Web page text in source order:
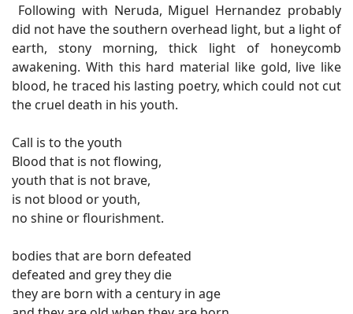
Following with Neruda, Miguel Hernandez probably
did not have the southern overhead light, but a light of
earth, stony morning, thick light of honeycomb
awakening. With this hard material like gold, live like
blood, he traced his lasting poetry, which could not cut
the cruel death in his youth.
Call is to the youth
Blood that is not flowing,
youth that is not brave,
is not blood or youth,
no shine or flourishment.
bodies that are born defeated
defeated and grey they die
they are born with a century in age